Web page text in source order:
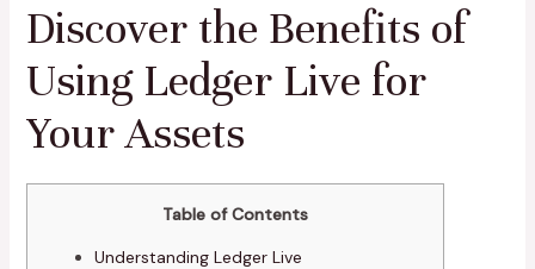
Discover the Benefits of
Using Ledger Live for
Your Assets
Table of Contents
Understanding Ledger Live